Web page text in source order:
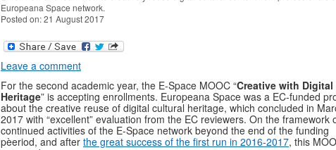
Europeana Space network.
Posted on: 21 August 2017
Leave a comment
For the second academic year, the E-Space MOOC “Creative with Digital
Heritage” is accepting enrollments. Europeana Space was a EC-funded
about the creative reuse of digital cultural heritage, which concluded in
2017 with “excellent” evaluation from the EC reviewers. On the framework
continued activities of the E-Space network beyond the end of the funding
pèeriod, and after the great success of the first run in 2016-2017, this